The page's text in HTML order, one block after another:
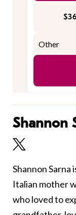
Shannon
Shannon Sarna
Italian mother
who loved to